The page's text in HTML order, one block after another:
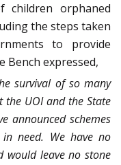
children orphaned
the steps taken
to provide
Bench expressed,
survival of so many
UOI and the State
announced schemes
need. We have no
would leave no stone